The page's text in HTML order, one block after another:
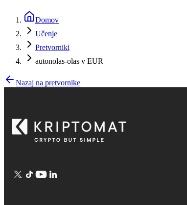
Domov
Učenje
Pretvorniki
autonolas-olas v EUR
Nazaj na pretvornike